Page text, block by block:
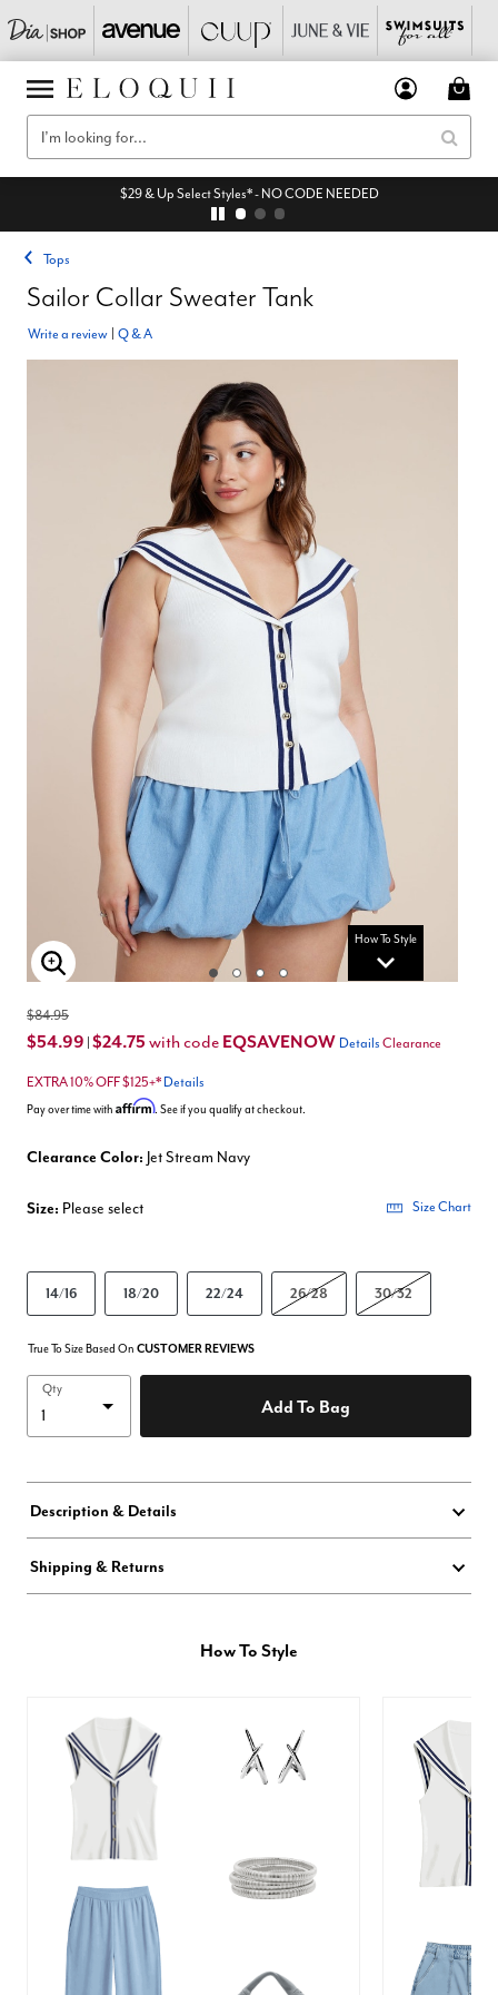
$29 & Up Select Styles* - NO CODE NEEDED
Tops
Sailor Collar Sweater Tank
Write a review Q & A
How To Style
Enlarge Image
$84.95
$54.99 $24.75 with code EQSAVENOW Details Clearance
EXTRA 10% OFF $125+* Details
Pay over time with Affirm. See if you qualify at checkout.
Clearance Color: Jet Stream Navy
Size: Please select Size Chart
14/16 18/20 22/24 26/28 30/32
True To Size Based On CUSTOMER REVIEWS
Qty
Add To Bag
Description & Details
Shipping & Returns
How To Style